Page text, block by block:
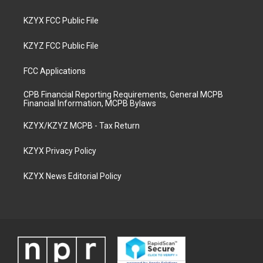
KZYX FCC Public File
KZYZ FCC Public File
FCC Applications
CPB Financial Reporting Requirements, General MCPB
Financial Information, MCPB Bylaws
KZYX/KZYZ MCPB - Tax Return
KZYX Privacy Policy
KZYX News Editorial Policy